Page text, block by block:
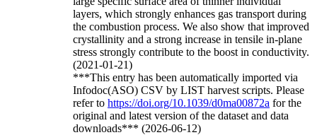
layers, which strongly enhances gas transport during
the combustion process. We also show that improved
crystallinity and a strong increase in tensile in-plane
stress strongly contribute to the boost in conductivity.
(2021-01-21)
***This entry has been automatically imported via
Infodoc(ASO) CSV by LIST harvest scripts. Please
refer to https://doi.org/10.1039/d0ma00872a for the
original and latest version of the dataset and data
downloads*** (2026-06-12)